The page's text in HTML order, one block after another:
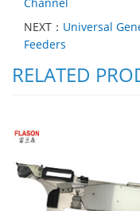
NEXT： Universal
Feeders
RELATED